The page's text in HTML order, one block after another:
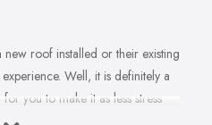
new roof installed or their existing
Well, it is definitely a
you to make it as less stress
to find the right